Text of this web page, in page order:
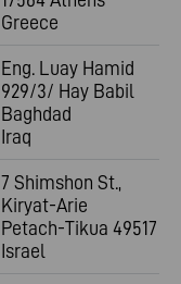
Greece
Eng. Luay Hamid
929/3/ Hay Babil
Baghdad
Iraq
7 Shimshon St.,
Kiryat-Arie
Petach-Tikua 49517
Israel